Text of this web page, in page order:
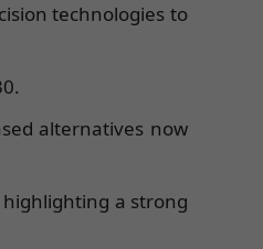
technologies to
alternatives now
highlighting a strong